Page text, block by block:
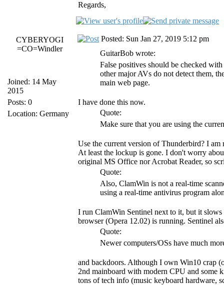
Regards,
CYBERYOGI
=CO=Windler
Joined: 14 May
2015
Posts: 0
Location: Germany
Posted: Sun Jan 27, 2019 5:12 pm
GuitarBob wrote:
False positives should be checked
other major AVs do not detect them,
main web page.
I have done this now.
Quote:
Make sure that you are using the
Use the current version of Thunderbird? I
At least the lockup is gone. I don't worry
original MS Office nor Acrobat Reader, so
Quote:
Also, ClamWin is not a real-time
using a real-time antivirus program
I run ClamWin Sentinel next to it, but it
browser (Opera 12.02) is running. Sentinel
Quote:
Newer computers/OSs have much
and backdoors. Although I own Win10 crap
2nd mainboard with modern CPU and some
tons of tech info (music keyboard hardware,